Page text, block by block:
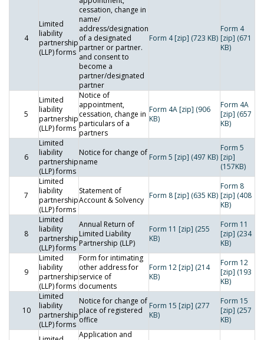
4
Limited
liability
partnership
(LLP) forms
cessation, change in
name/
address/designation
of a designated
partner or partner.
and consent to
become a
partner/designated
partner
Form 4 [zip] (723 KB)
Form 4
[zip] (671
KB)
5
Limited
liability
partnership
(LLP) forms
Notice of
appointment,
cessation, change in
particulars of a
partners
Form 4A [zip] (906
KB)
Form 4A
[zip] (657
KB)
6
Limited
liability
partnership
(LLP) forms
Notice for change of
name
Form 5 [zip] (497 KB)
Form 5
[zip]
(157KB)
7
Limited
liability
partnership
(LLP) forms
Statement of
Account & Solvency Form 8 [zip] (635 KB)
Form 8
[zip] (408
KB)
8
Limited
liability
partnership
(LLP) forms
Annual Return of
Limited Liability
Partnership (LLP)
Form 11 [zip] (255
KB)
Form 11
[zip] (234
KB)
9
Limited
liability
partnership
(LLP) forms
Form for intimating
other address for
service of
documents
Form 12 [zip] (214
KB)
Form 12
[zip] (193
KB)
10
Limited
liability
partnership
(LLP) forms
Notice for change of
place of registered
office
Form 15 [zip] (277
KB)
Form 15
[zip] (257
KB)
Application and